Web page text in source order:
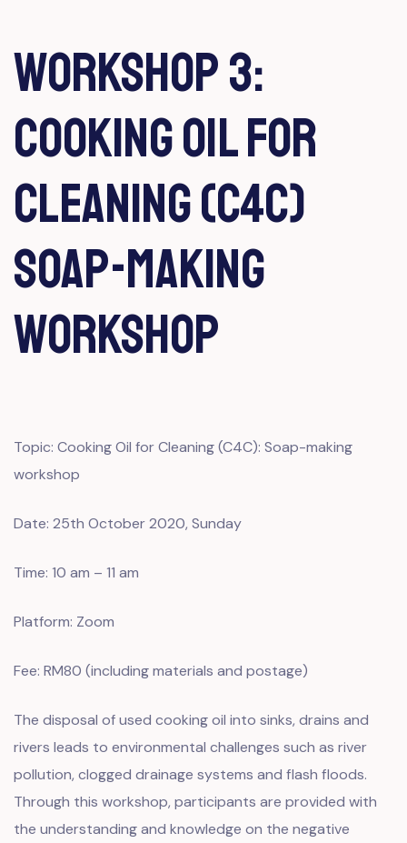
Workshop 3:
Cooking Oil for
Cleaning (C4C)
Soap-making
workshop
Topic: Cooking Oil for Cleaning (C4C): Soap-making
workshop
Date: 25th October 2020, Sunday
Time: 10 am – 11 am
Platform: Zoom
Fee: RM80 (including materials and postage)
The disposal of used cooking oil into sinks, drains and
rivers leads to environmental challenges such as river
pollution, clogged drainage systems and flash floods.
Through this workshop, participants are provided with
the understanding and knowledge on the negative